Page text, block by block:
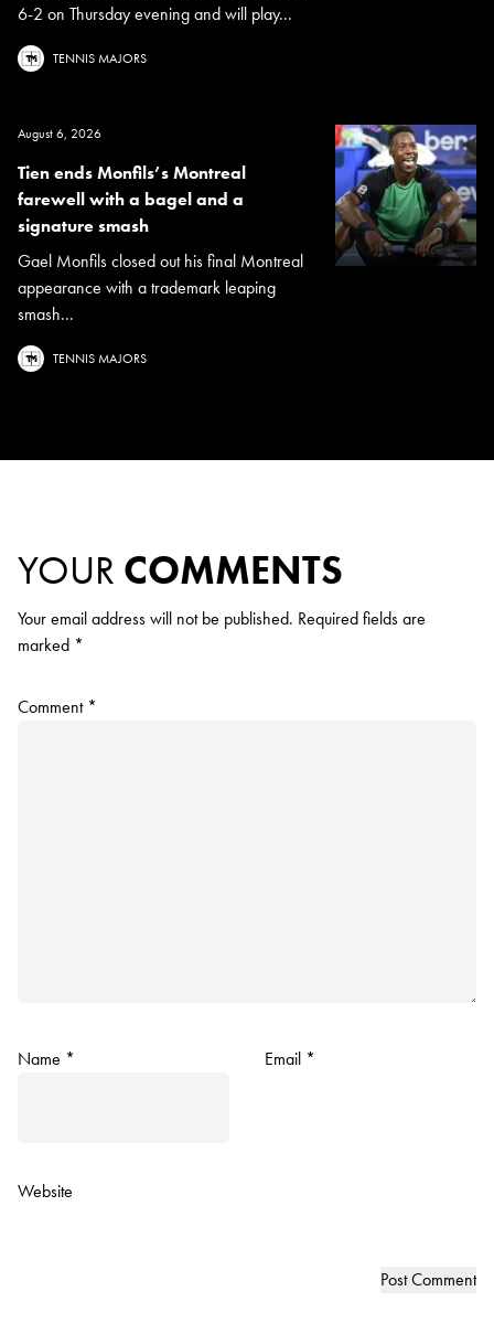
6-2 on Thursday evening and will play...
TENNIS MAJORS
August 6, 2026
Tien ends Monfils’s Montreal
farewell with a bagel and a
signature smash
Gael Monfils closed out his final Montreal
appearance with a trademark leaping
smash...
TENNIS MAJORS
YOUR COMMENTS
Your email address will not be published. Required fields are
marked *
Comment *
Name * Email *
Website